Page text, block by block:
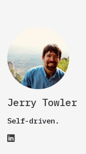
Jerry Towler
Self-driven.